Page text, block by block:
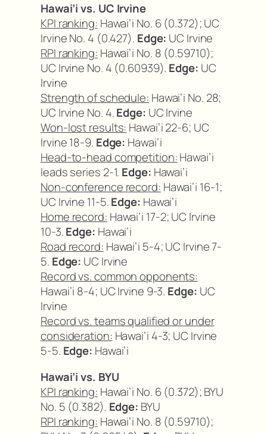
Hawai’i vs. UC Irvine
KPI ranking: Hawai’i No. 6 (0.372); UC
Irvine No. 4 (0.427). Edge: UC Irvine
RPI ranking: Hawai’i No. 8 (0.59710);
UC Irvine No. 4 (0.60939). Edge: UC
Irvine
Strength of schedule: Hawai’i No. 28;
UC Irvine No. 4.Edge: UC Irvine
Won-lost results: Hawai’i 22-6; UC
Irvine 18-9. Edge: Hawai’i
Head-to-head competition:Hawai’i
leads series 2-1. Edge: Hawai’i
Non-conference record: Hawai’i 16-1;
UC Irvine 11-5.Edge: Hawai’i
Home record: Hawai’i 17-2; UC Irvine
10-3.Edge: Hawai’i
Road record: Hawai’i 5-4; UC Irvine 7-
5. Edge: UC Irvine
Record vs. common opponents:
Hawai’i 8-4; UC Irvine 9-3. Edge: UC
Irvine
Record vs. teams qualified or under
consideration: Hawai’i 4-3; UC Irvine
5-5. Edge: Hawai’i
Hawai’i vs. BYU
KPI ranking: Hawai’i No. 6 (0.372); BYU
No. 5 (0.382). Edge: BYU
RPI ranking: Hawai’i No. 8 (0.59710);